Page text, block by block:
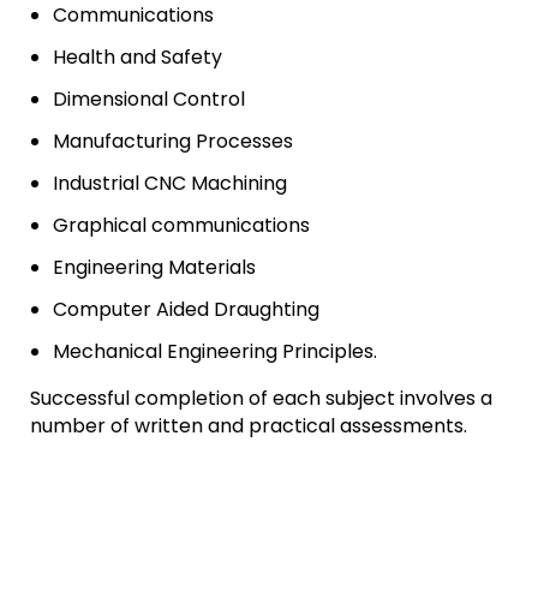
Communications
Health and Safety
Dimensional Control
Manufacturing Processes
Industrial CNC Machining
Graphical communications
Engineering Materials
Computer Aided Draughting
Mechanical Engineering Principles.
Successful completion of each subject involves a
number of written and practical assessments.